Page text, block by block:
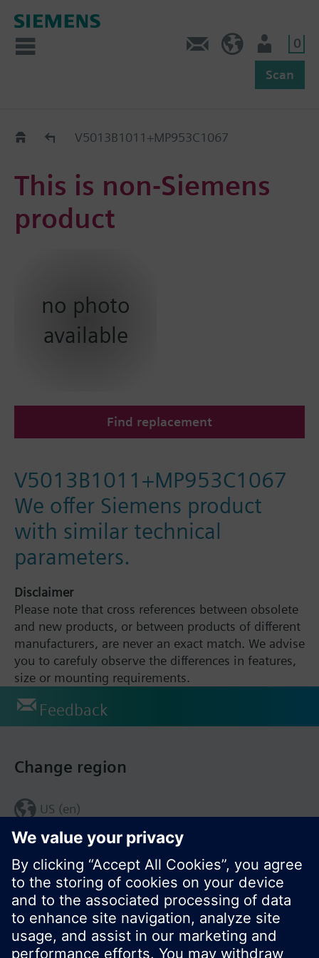
0
Scan
Replacement Guide
V5013B1011+MP953C1067
This is non-Siemens
product
no photo
available
Find replacement
V5013B1011+MP953C1067
We offer Siemens product
with similar technical
parameters.
Disclaimer
Please note that cross references between obsolete
and new products, or between products of different
manufacturers, are never an exact match. We advise
you to carefuly observe the differences in features,
size or mounting requirements.
Feedback
Change region
US (en)
© Siemens Switzerland Ltd. 2017